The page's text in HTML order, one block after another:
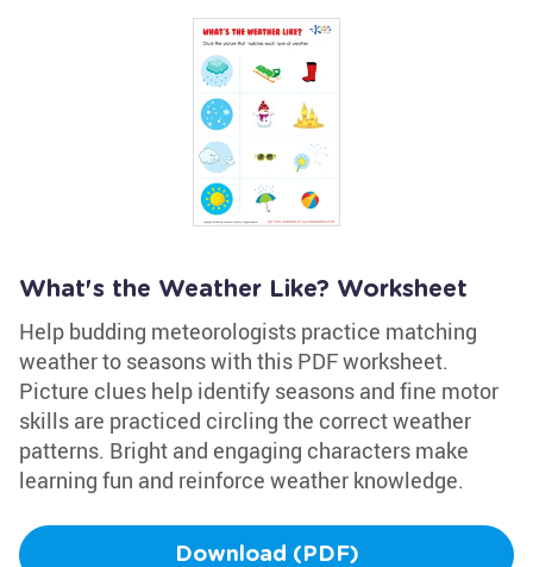
What's the Weather Like? Worksheet
Help budding meteorologists practice matching
weather to seasons with this PDF worksheet.
Picture clues help identify seasons and fine motor
skills are practiced circling the correct weather
patterns. Bright and engaging characters make
learning fun and reinforce weather knowledge.
Download (PDF)